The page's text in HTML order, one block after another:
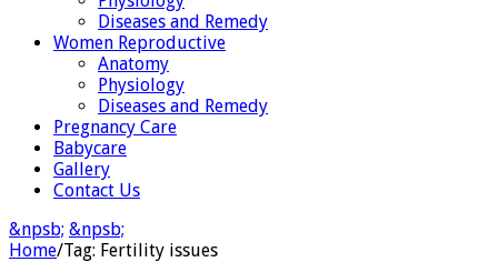
Diseases and Remedy
Women Reproductive
Anatomy
Physiology
Diseases and Remedy
Pregnancy Care
Babycare
Gallery
Contact Us
&npsb; &npsb;
Home/Tag: Fertility issues